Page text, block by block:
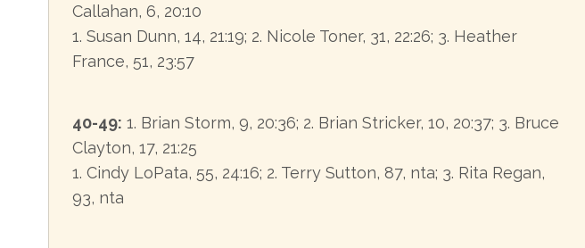
Callahan, 6, 20:10
1. Susan Dunn, 14, 21:19; 2. Nicole Toner, 31, 22:26; 3. Heather
France, 51, 23:57
40-49: 1. Brian Storm, 9, 20:36; 2. Brian Stricker, 10, 20:37; 3. Bruce
Clayton, 17, 21:25
1. Cindy LoPata, 55, 24:16; 2. Terry Sutton, 87, nta; 3. Rita Regan,
93, nta